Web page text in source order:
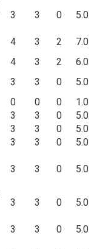
3 3 0 5.0
4 3 2
7.0
4 3 2
6.0
3 3 0
5.0
0 0 0
1.0
3 3 0
5.0
3 3 0
5.0
3 3 0 5.0
3 3 0 5.0
3 3 0 5.0
3 3 0 5.0